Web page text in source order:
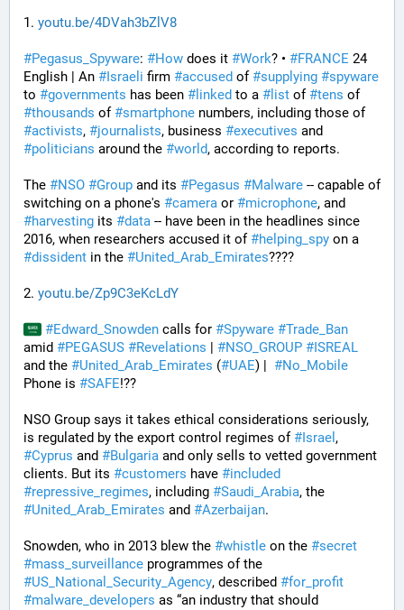
1. youtu.be/4DVah3bZlV8
#Pegasus_Spyware: #How does it #Work? • #FRANCE 24
English | An #Israeli firm #accused of #supplying #spyware
to #governments has been # linked to a # list of #tens
of
#thousands of #smartphone
numbers, including those of
#activists, #journalists, business #executives
#politicians around the #world, according to reports.
The #NSO #Group and its #Pegasus #Malware -- capable of
switching on a phone's #camera or #microphone
#harvesting its #data -- have been in the headlines since
2016, when researchers accused it of #helping_spy
#dissident in the #United_Arab_Emirates????
2. youtu.be/Zp9C3eKcLdY
#Edward_Snowden calls for #Spyware #Trade_Ban
amid #PEGASUS #Revelations | #NSO_GROUP #ISREAL
and the #United_Arab_Emirates (#UAE) | #No_Mobile
Phone is #SAFE!??
NSO Group says it takes ethical considerations seriously,
is regulated by the export control regimes of #Israel
#Cyprus and #Bulgaria and only sells to vetted government
clients. But its #customers have #included
#repressive_regimes, including #Saudi_Arabia
#United_Arab_Emirates and #Azerbaijan.
Snowden, who in 2013 blew the #whistle on the #secret
#mass_surveillance
#US_National_Security_Agency, described #for_profit
#malware_developers